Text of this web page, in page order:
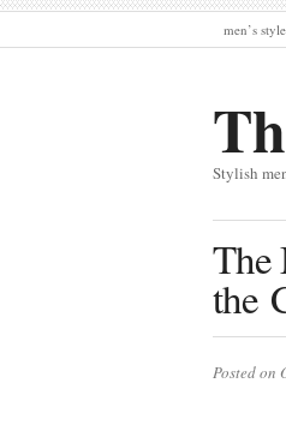
men’s style
Stylish
The
the
Posted on